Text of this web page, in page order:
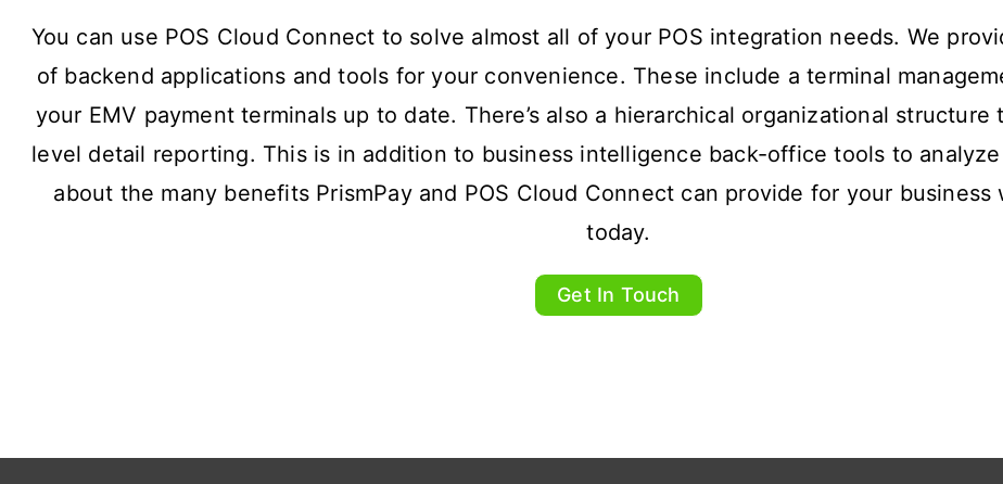
You can use POS Cloud Connect to solve almost all of your POS integration needs. We
of backend applications and tools for your convenience. These include a terminal
your EMV payment terminals up to date. There’s also a hierarchical organizational
level detail reporting. This is in addition to business intelligence back-office tools to
about the many benefits PrismPay and POS Cloud Connect can provide for your business
today.
Get In Touch